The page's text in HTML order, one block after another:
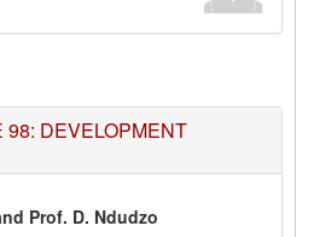
DEVELOPMENT
Prof. D. Ndudzo